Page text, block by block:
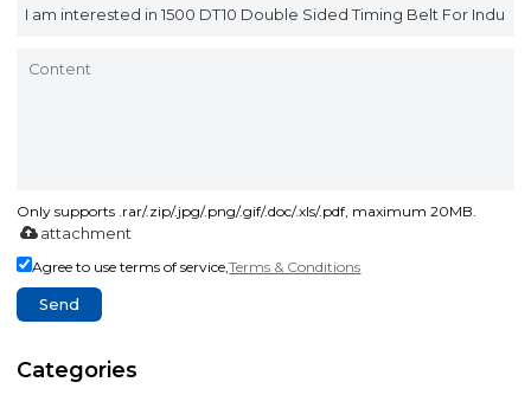
Only supports .rar/.zip/.jpg/.png/.gif/.doc/.xls/.pdf, maximum 20MB.
attachment
Agree to use terms of service,Terms & Conditions
Send
Categories